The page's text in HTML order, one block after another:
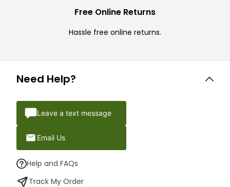
Free Online Returns
Hassle free online returns.
Need Help?
Leave a text message
Email Us
Help and FAQs
Track My Order